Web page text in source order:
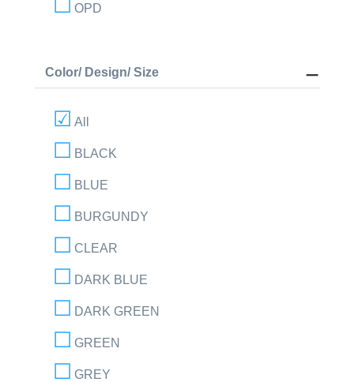
OPD
Color/ Design/ Size
All
BLACK
BLUE
BURGUNDY
CLEAR
DARK BLUE
DARK GREEN
GREEN
GREY